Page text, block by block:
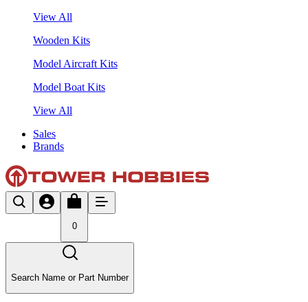
View All
Wooden Kits
Model Aircraft Kits
Model Boat Kits
View All
Sales
Brands
0
Search Name or Part Number